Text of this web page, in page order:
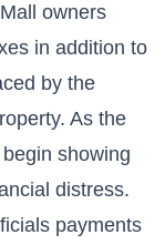
owners
in addition to
by the
As the
showing
distress.
payments